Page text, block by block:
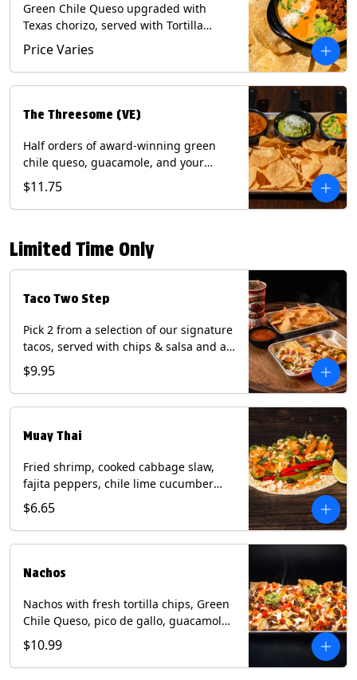
Green Chile Queso upgraded with
Texas chorizo, served with Tortilla
Chips. Contains: Milk, Soy.
Price Varies
The Threesome (VE)
Half orders of award-winning green
chile queso, guacamole, and your
choice of salsa (Vegetarian). (Contains:
Milk, Soy with Roja and Tomatillo)(**+
Eggs with Chipotle or Poblano).
$11.75
Limited Time Only
Taco Two Step
Pick 2 from a selection of our signature
tacos, served with chips & salsa and a
22oz drink.
$9.95
Muay Thai
Fried shrimp, cooked cabbage slaw,
fajita peppers, chile lime cucumber
spear, panang curry sauce, peanuts,
green onion and thai basil garnish on
flour tortilla with a lime wedge.
shellfish, soy, tree nuts, wheat.
$6.65
Nachos
Nachos with fresh tortilla chips, Green
Chile Queso, pico de gallo, guacamole,
sour cream, and choice of protein
(Chicken Fajita, Steak Fajita, Green
Chile Pork, or Brisket). Contains: milk,
$10.99